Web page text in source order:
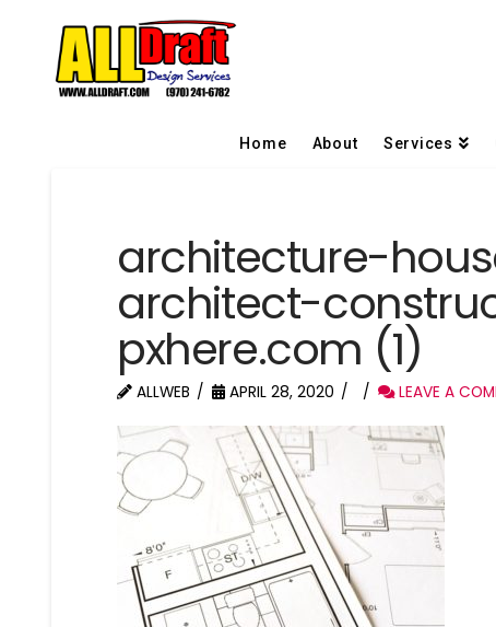
Home About Services
architecture-
architect-
pxhere.com (1)
ALLWEB APRIL 28, 2020 LEAVE A